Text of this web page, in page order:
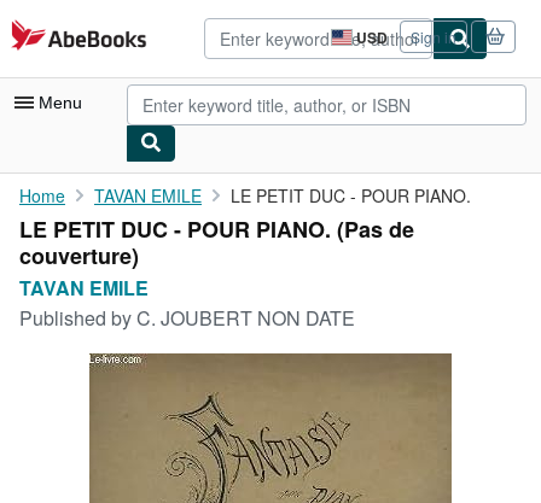
Skip to main content
AbeBooks.com USD
Site
shopping
preferences
Sign in
Menu
My Account
My Purchases
Advanced Search
Browse Collections
Rare Books
Home TAVAN EMILE LE PETIT DUC - POUR PIANO.
LE PETIT DUC - POUR PIANO. (Pas de
couverture)
TAVAN EMILE
Published byC. JOUBERT NON DATE